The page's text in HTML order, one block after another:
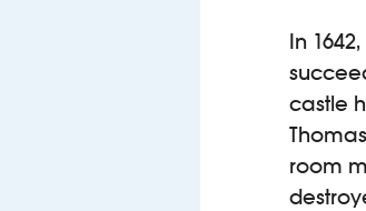
In
castle
room